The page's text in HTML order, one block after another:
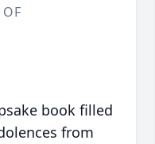
book filled
from